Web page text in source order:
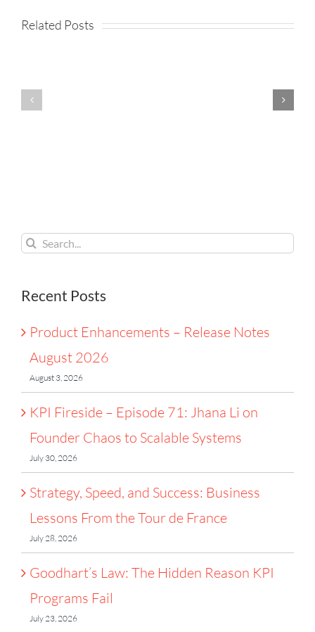
Related PostsProduct
Episode
Jhana
to
Scalable
Speed,
Business
Search
Recent Posts
Product Enhancements – Release Notes
August 2026
August 3, 2026
KPI Fireside – Episode 71: Jhana Li on
Founder Chaos to Scalable Systems
July 30, 2026
Strategy, Speed, and Success: Business
Lessons From the Tour de France
July 28, 2026
Goodhart’s Law: The Hidden Reason KPI
Programs Fail
July 23, 2026